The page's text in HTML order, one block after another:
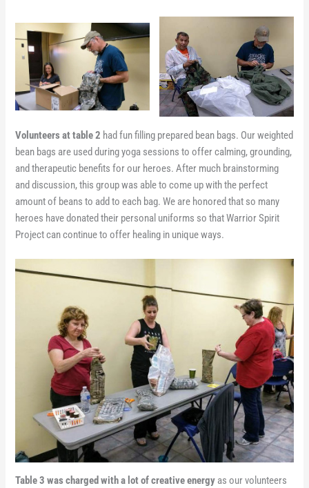
Volunteers at table 2 had fun filling prepared bean bags. Our weighted
bean bags are used during yoga sessions to offer calming, grounding,
and therapeutic benefits for our heroes. After much brainstorming
and discussion, this group was able to come up with the perfect
amount of beans to add to each bag. We are honored that so many
heroes have donated their personal uniforms so that Warrior Spirit
Project can continue to offer healing in unique ways.
Table 3 was charged with a lot of creative energy as our volunteers